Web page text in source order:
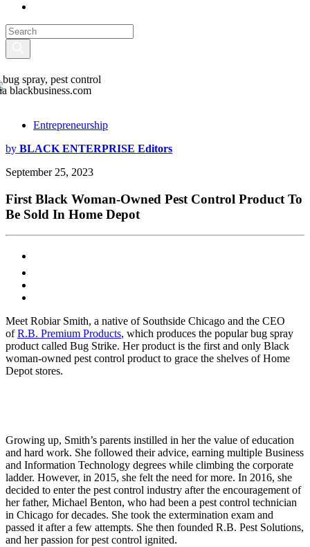
blackbusiness.com
Entrepreneurship
by BLACK ENTERPRISE Editors
September 25, 2023
First Black Woman-Owned Pest Control Product To
Be Sold In Home Depot
Meet Robiar Smith, a native of Southside Chicago and the CEO
ofR.B. Premium Products, which produces the popular bug spray
product called Bug Strike. Her product is the first and only Black
woman-owned pest control product to grace the shelves of Home
Depot stores.
Growing up, Smith’s parents instilled in her the value of education
and hard work. She followed their advice, earning multiple Business
and Information Technology degrees while climbing the corporate
ladder. However, in 2015, she felt the need for more. In 2016, she
decided to enter the pest control industry after the encouragement of
her father, Michael Benton, who had been a pest control technician
in Chicago for decades. She took the extermination exam and
passed it after a few attempts. She then founded R.B. Pest Solutions,
and her passion for pest control ignited.